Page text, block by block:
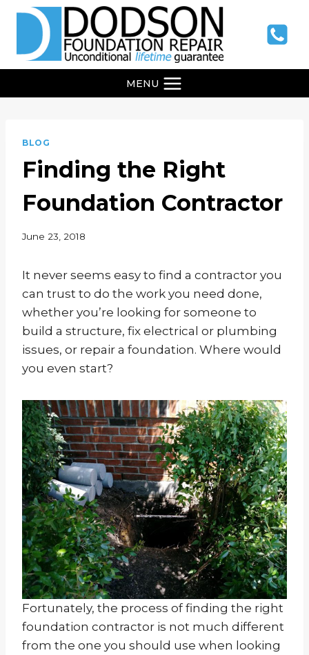
content
MENU
BLOG
Finding the Right
Foundation Contractor
June 23, 2018
It never seems easy to find a contractor you
can trust to do the work you need done,
whether you’re looking for someone to
build a structure, fix electrical or plumbing
issues, or repair a foundation. Where would
you even start?
Fortunately, the process of finding the right
foundation contractor is not much different
from the one you should use when looking